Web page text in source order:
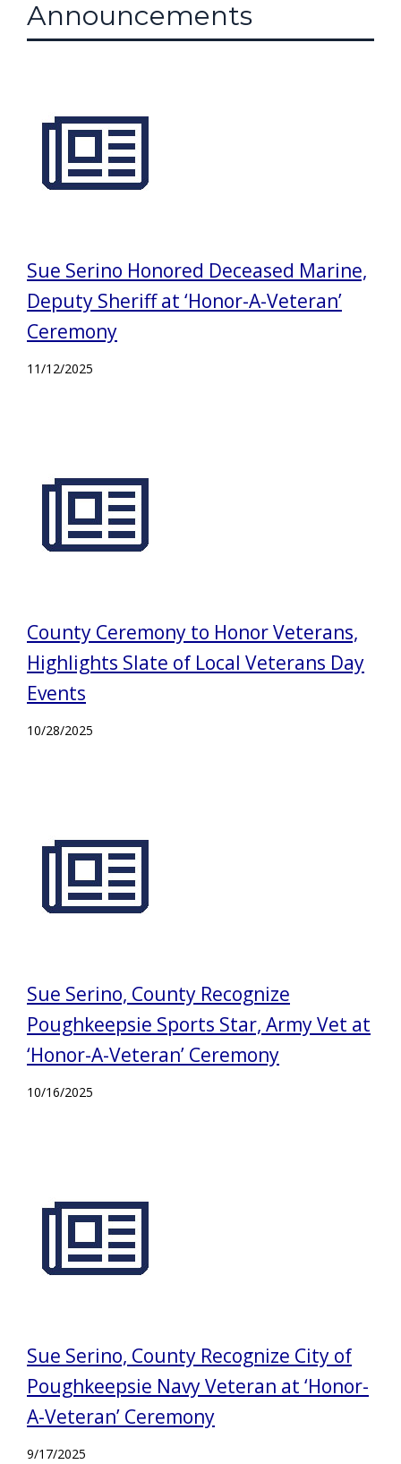
Announcements
Sue Serino Honored Deceased Marine,
Deputy Sheriff at ‘Honor-A-Veteran’
Ceremony
11/12/2025
County Ceremony to Honor Veterans,
Highlights Slate of Local Veterans Day
Events
10/28/2025
Sue Serino, County Recognize
Poughkeepsie Sports Star, Army Vet at
‘Honor-A-Veteran’ Ceremony
10/16/2025
Sue Serino, County Recognize City of
Poughkeepsie Navy Veteran at ‘Honor-
A-Veteran’ Ceremony
9/17/2025